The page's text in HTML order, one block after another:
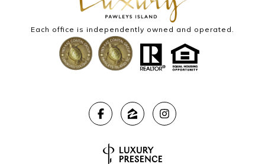
Each office is independently owned and operated.